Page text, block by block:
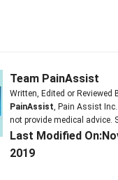
Team PainAssist
Written, Edited or Reviewed
PainAssist, Pain Assist
not provide medical advice.
Last Modified
2019